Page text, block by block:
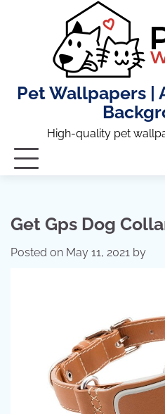
Pet Wallpapers |
High-quality pet
Get Gps Dog
Posted on May 11, 2021 by